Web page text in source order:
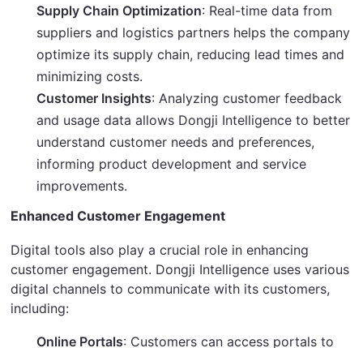
Supply Chain Optimization: Real-time data from
suppliers and logistics partners helps the company
optimize its supply chain, reducing lead times and
minimizing costs.
Customer Insights: Analyzing customer feedback
and usage data allows Dongji Intelligence to better
understand customer needs and preferences,
informing product development and service
improvements.
Enhanced Customer Engagement
Digital tools also play a crucial role in enhancing
customer engagement. Dongji Intelligence uses various
digital channels to communicate with its customers,
including:
Online Portals: Customers can access portals to